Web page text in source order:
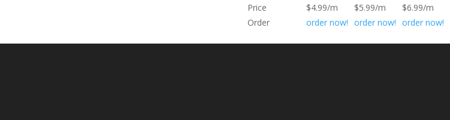
Price
$4.99/m $5.99/m
$6.99/m
Order
order now! order now! order now!